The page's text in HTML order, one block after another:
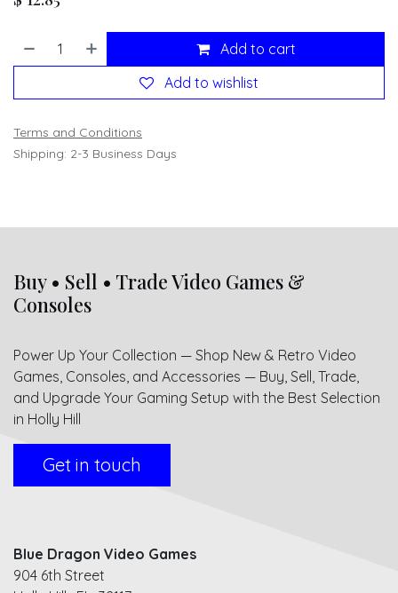
Add to cart
Add to wishlist
Terms and Conditions
Shipping: 2-3 Business Days
Buy • Sell • Trade Video Games &
Consoles
Power Up Your Collection — Shop New & Retro Video
Games, Consoles, and Accessories — Buy, Sell, Trade,
and Upgrade Your Gaming Setup with the Best Selection
in Holly Hill
Get in touch
Blue Dragon Video Games
904 6th Street